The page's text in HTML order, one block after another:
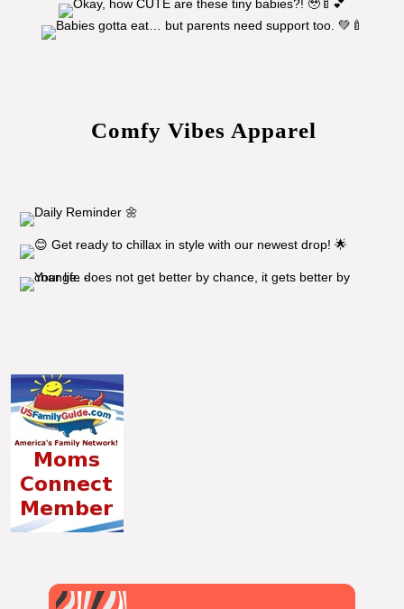
Comfy Vibes Apparel